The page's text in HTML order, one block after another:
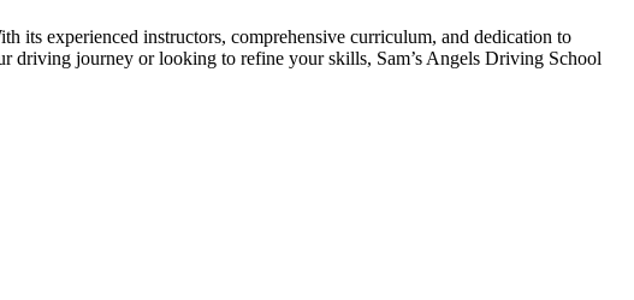
its experienced instructors, comprehensive curriculum, and dedication to
driving journey or looking to refine your skills, Sam’s Angels Driving School